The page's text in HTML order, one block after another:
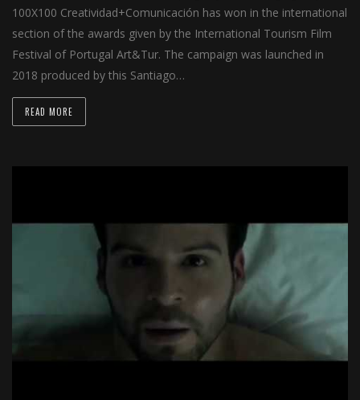
100X100 Creatividad+Comunicación has won in the international
section of the awards given by the International Tourism Film
Festival of Portugal Art&Tur. The campaign was launched in
2018 produced by this Santiago…
READ MORE